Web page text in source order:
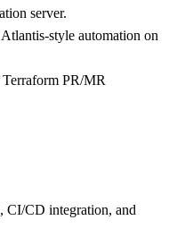
server.
style automation on
PR/MR
CI/CD integration, and